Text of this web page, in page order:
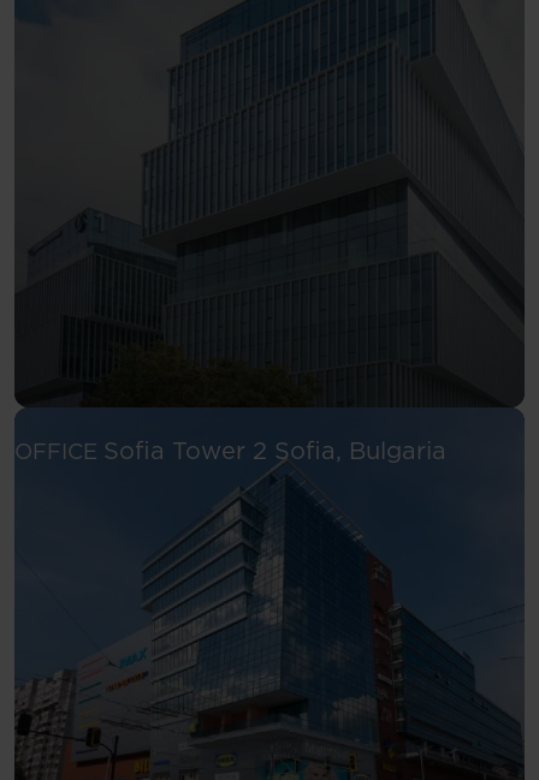
OFFICE Sofia Tower 2 Sofia, Bulgaria